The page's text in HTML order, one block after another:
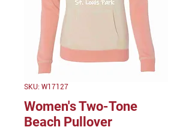
SKU: W17127
Women's Two-Tone
Beach Pullover